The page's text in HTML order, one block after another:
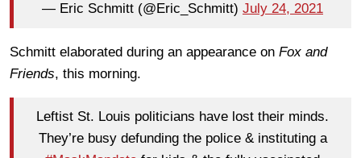
— Eric Schmitt (@Eric_Schmitt) July 24, 2021
Schmitt elaborated during an appearance on Fox and
Friends, this morning.
Leftist St. Louis politicians have lost their minds.
They’re busy defunding the police & instituting a